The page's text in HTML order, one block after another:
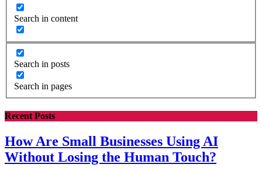
Search in content
Search in posts
Search in pages
Recent Posts
How Are Small Businesses Using AI
Without Losing the Human Touch?